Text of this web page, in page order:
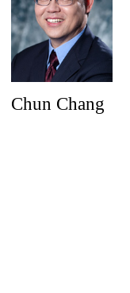
Chun Chang